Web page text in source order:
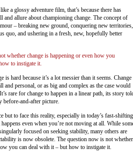
a glossy adventure film, that’s because there has
and allure about championing change. The concept of
– breaking new ground, conquering new territories,
quo, and ushering in a fresh, new, hopefully better
whether change is happening or even how you
to instigate it.
is hard because it’s a lot messier than it seems. Change
and personal, or as big and complex as the case would
rare for change to happen in a linear path, its story
before-and-after picture.
but to face this reality, especially in today’s fast-shifting
even when you’re not moving at all. While
focused on seeking stability, many others are
is now obsolete. The question now is not whether
you can deal with it – but how to instigate it.